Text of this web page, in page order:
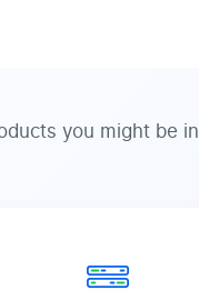
you might be